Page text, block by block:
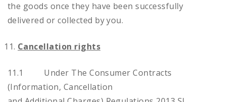
the goods once they have been successfully
delivered or collected by you.
Cancellation rights
11.1 Under The Consumer Contracts
(Information, Cancellation